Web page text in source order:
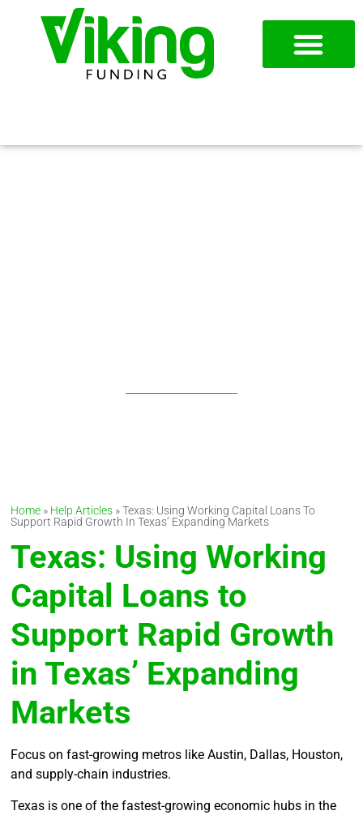
Home » Help Articles »Texas: Using Working Capital Loans To
Support Rapid Growth In Texas’ Expanding Markets
Texas: Using Working
Capital Loans to
Support Rapid Growth
in Texas’ Expanding
Markets
Focus on fast-growing metros like Austin, Dallas, Houston,
and supply-chain industries.
Texas is one of the fastest-growing economic hubs in the